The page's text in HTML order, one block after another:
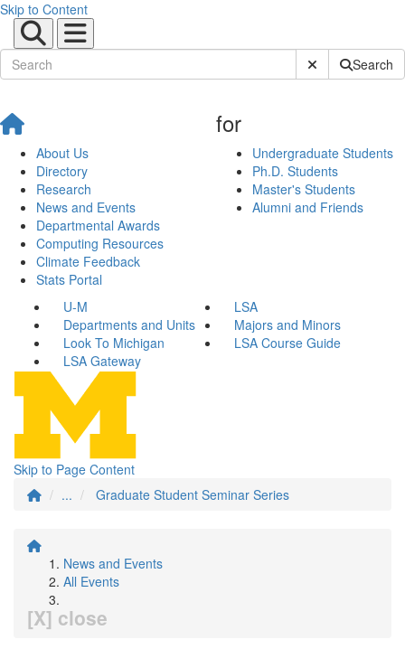
Skip to Content
Submit SiteSearch
About Us
Directory
Research
News and Events
Departmental Awards
Computing Resources
Climate Feedback
Stats Portal
for
Undergraduate Students
Ph.D. Students
Master's Students
Alumni and Friends
U-M
LSA
Departments and Units
Majors and Minors
Look To Michigan
LSA Course Guide
LSA Gateway
Skip to Page Content
...
Graduate Student Seminar Series
News and Events
All Events
[X] close